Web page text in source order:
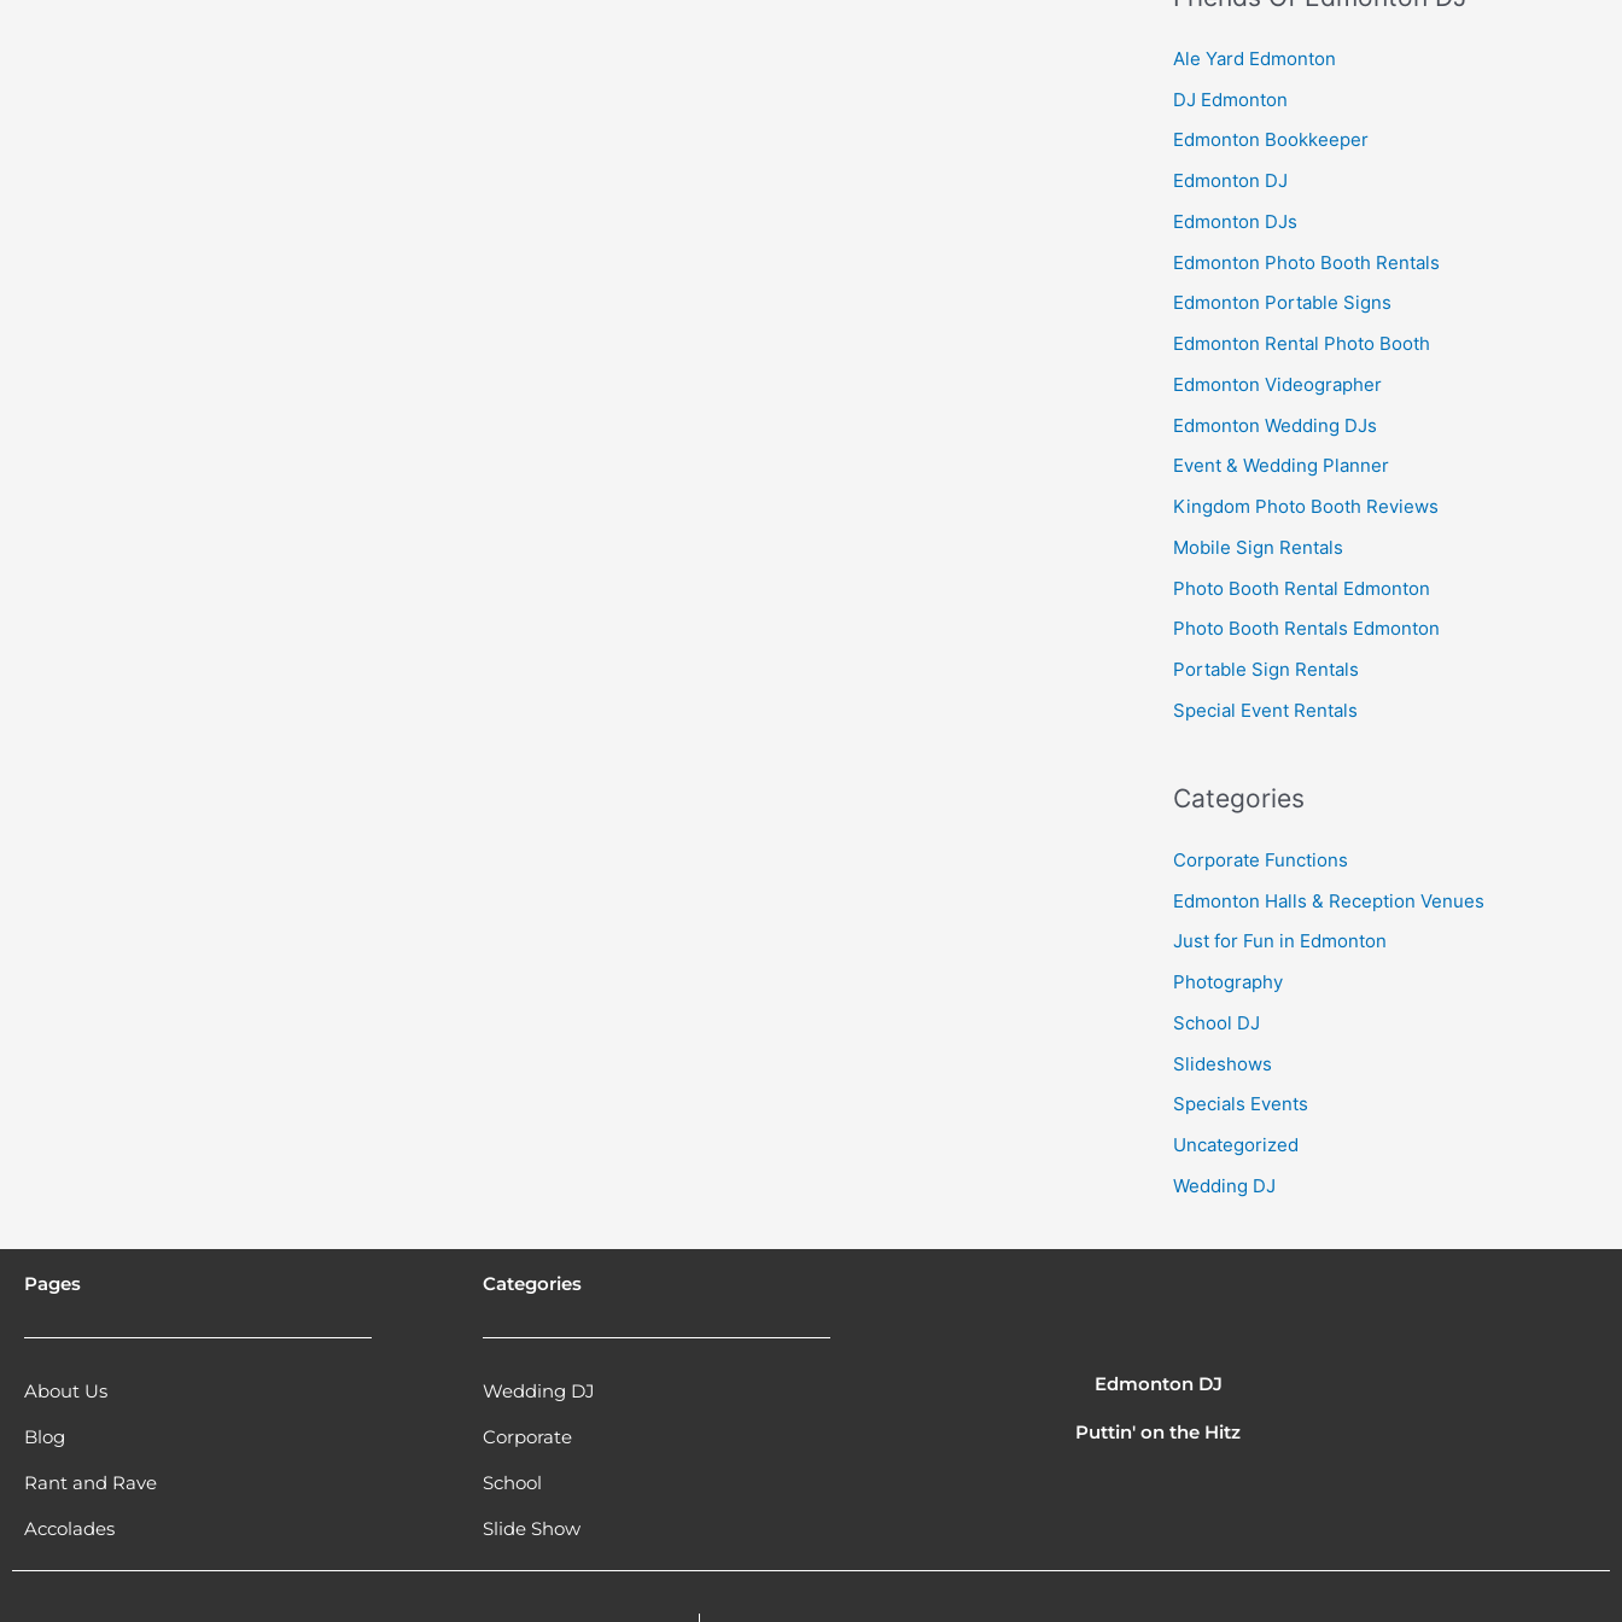
Ale Yard Edmonton
DJ Edmonton
Edmonton Bookkeeper
Edmonton DJ
Edmonton DJs
Edmonton Photo Booth Rentals
Edmonton Portable Signs
Edmonton Rental Photo Booth
Edmonton Videographer
Edmonton Wedding DJs
Event & Wedding Planner
Kingdom Photo Booth Reviews
Mobile Sign Rentals
Photo Booth Rental Edmonton
Photo Booth Rentals Edmonton
Portable Sign Rentals
Special Event Rentals
Categories
Corporate Functions
Edmonton Halls & Reception Venues
Just for Fun in Edmonton
Photography
School DJ
Slideshows
Specials Events
Uncategorized
Wedding DJ
Pages
About Us
Blog
Rant and Rave
Accolades
Categories
Wedding DJ
Corporate
School
Slide Show
Edmonton DJ
Puttin' on the Hitz